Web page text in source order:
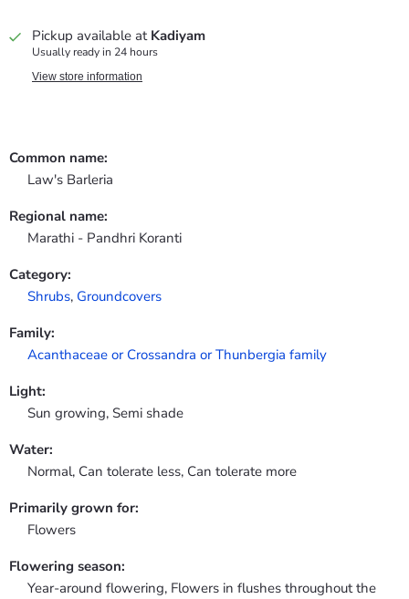
Pickup available at Kadiyam
Usually ready in 24 hours
View store information
Common name:
Law's Barleria
Regional name:
Marathi - Pandhri Koranti
Category:
Shrubs, Groundcovers
Family:
Acanthaceae or Crossandra or Thunbergia family
Light:
Sun growing, Semi shade
Water:
Normal, Can tolerate less, Can tolerate more
Primarily grown for:
Flowers
Flowering season:
Year-around flowering, Flowers in flushes throughout the